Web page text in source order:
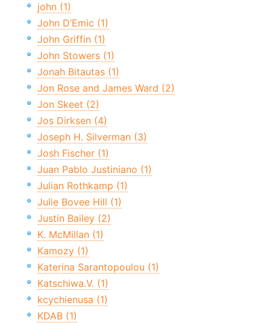
john (1)
John D’Emic (1)
John Griffin (1)
John Stowers (1)
Jonah Bitautas (1)
Jon Rose and James Ward (2)
Jon Skeet (2)
Jos Dirksen (4)
Joseph H. Silverman (3)
Josh Fischer (1)
Juan Pablo Justiniano (1)
Julian Rothkamp (1)
Julie Bovee Hill (1)
Justin Bailey (2)
K. McMillan (1)
Kamozy (1)
Katerina Sarantopoulou (1)
Katschiwa.V. (1)
kcychienusa (1)
KDAB (1)